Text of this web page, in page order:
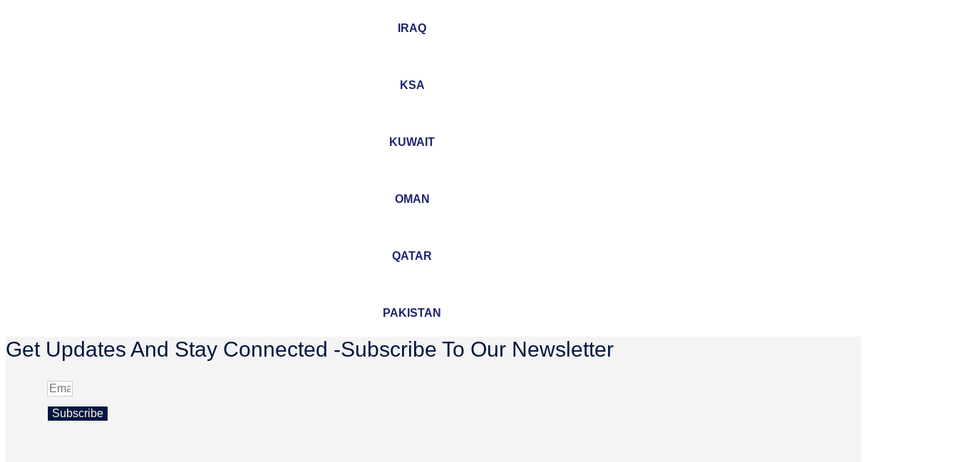
IRAQ
KSA
KUWAIT
OMAN
QATAR
PAKISTAN
Get Updates And Stay Connected -Subscribe To Our Newsletter
Subscribe